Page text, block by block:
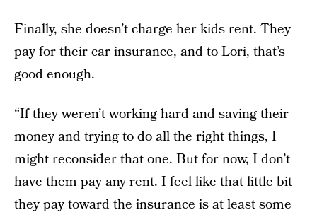
Finally, she doesn’t charge her kids rent. They
pay for their car insurance, and to Lori, that’s
good enough.
“If they weren’t working hard and saving their
money and trying to do all the right things, I
might reconsider that one. But for now, I don’t
have them pay any rent. I feel like that little bit
they pay toward the insurance is at least some